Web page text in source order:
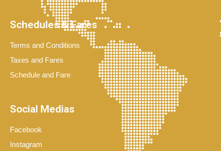
Schedules & Fares
Terms and Conditions
Taxes and Fares
Schedule and Fare
Social Medias
Facebook
Instagram